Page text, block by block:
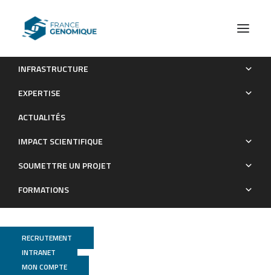
INFRASTRUCTURE
EXPERTISE
ACTUALITÉS
IMPACT SCIENTIFIQUE
SOUMETTRE UN PROJET
FORMATIONS
RECRUTEMENT
INTRANET
MON COMPTE
RegA plays a key role in oxygen-dependent establishment
determinant of in vivo Brucella suis pathogenicity.
Publications